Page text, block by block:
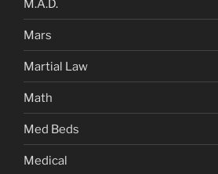
M.A.D.
Mars
Martial Law
Math
Med Beds
Medical